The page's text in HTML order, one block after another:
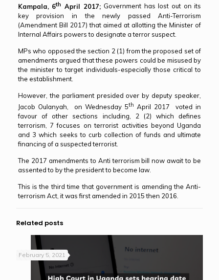
Kampala, 6th April 2017; Government has lost out on its
key provision in the newly passed Anti-Terrorism
(Amendment Bill 2017) that aimed at allotting the Minister of
Internal Affairs powers to designate a terror suspect.
MPs who opposed the section 2 (1) from the proposed set of
amendments argued that these powers could be misused by
the minister to target individuals-especially those critical to
the establishment.
However, the parliament presided over by deputy speaker,
Jacob Oulanyah, on Wednesday 5th April 2017 voted in
favour of other sections including, 2 (2) which defines
terrorism, 7 focuses on terrorist activities beyond Uganda
and 3 which seeks to curb collection of funds and ultimate
financing of a suspected terrorist.
The 2017 amendments to Anti terrorism bill now await to be
assented to by the president to become law.
This is the third time that government is amending the Anti-
terrorism Act, it was first amended in 2015 then 2016.
Related posts
February 5, 2021